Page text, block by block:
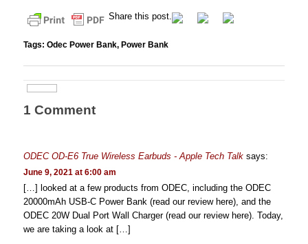
Share this post.
Tags: Odec Power Bank, Power Bank
1 Comment
ODEC OD-E6 True Wireless Earbuds - Apple Tech Talk says:
June 9, 2021 at 6:00 am
[…] looked at a few products from ODEC, including the ODEC
20000mAh USB-C Power Bank (read our review here), and the
ODEC 20W Dual Port Wall Charger (read our review here). Today,
we are taking a look at […]